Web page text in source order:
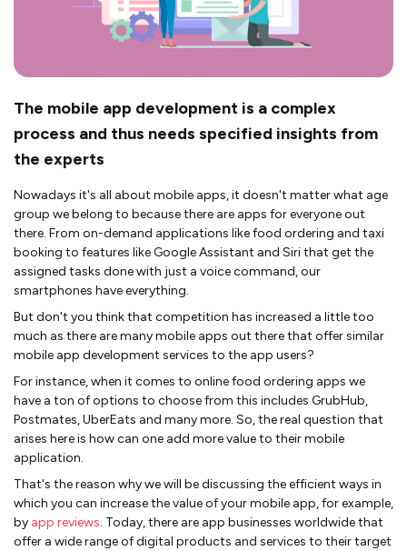
The mobile app development is a complex
process and thus needs specified insights from
the experts
Nowadays it's all about mobile apps, it doesn't matter what age
group we belong to because there are apps for everyone out
there. From on-demand applications like food ordering and taxi
booking to features like Google Assistant and Siri that get the
assigned tasks done with just a voice command, our
smartphones have everything.
But don't you think that competition has increased a little too
much as there are many mobile apps out there that offer similar
mobile app development services to the app users?
For instance, when it comes to online food ordering apps we
have a ton of options to choose from this includes GrubHub,
Postmates, UberEats and many more. So, the real question that
arises here is how can one add more value to their mobile
application.
That's the reason why we will be discussing the efficient ways in
which you can increase the value of your mobile app, for example,
by app reviews. Today, there are app businesses worldwide that
offer a wide range of digital products and services to their target